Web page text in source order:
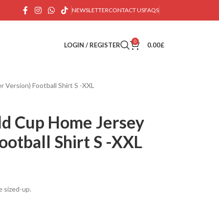
NEWSLETTERCONTACT USFAQS
LOGIN / REGISTER 0 0.00£
Football Shirt S -XXL
Cup Home Jersey
Shirt S -XXL
sized-up.